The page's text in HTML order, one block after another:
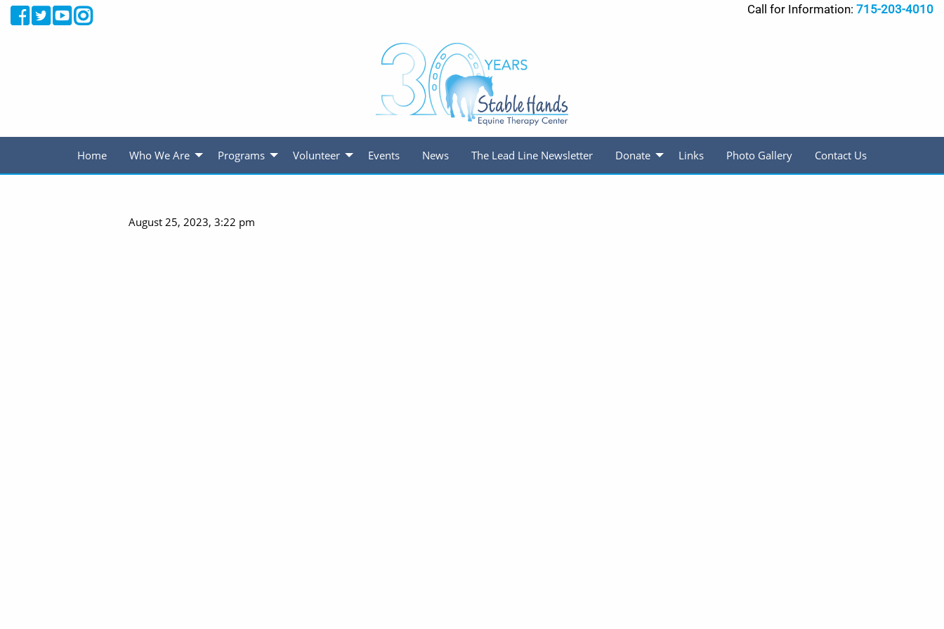
Call for Information: 715-203-4010
Home Who We Are Programs Volunteer Events News The Lead Line Newsletter Donate Links Photo Gallery Contact Us
August 25, 2023, 3:22 pm